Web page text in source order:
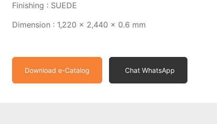
Finishing : SUEDE
Dimension : 1,220 x 2,440 x 0.6 mm
Download e-Catalog Chat WhatsApp